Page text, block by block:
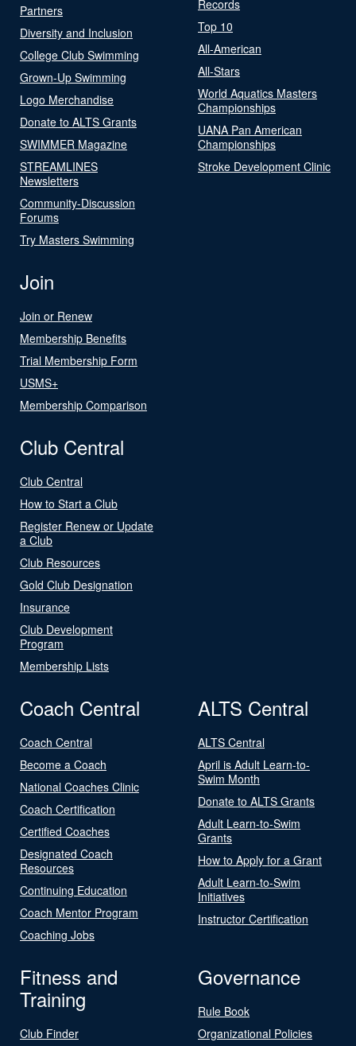
Partners
Diversity and Inclusion
College Club Swimming
Grown-Up Swimming
Logo Merchandise
Donate to ALTS Grants
SWIMMER Magazine
STREAMLINES
Newsletters
Community-Discussion
Forums
Try Masters Swimming
Records
Top 10
All-American
All-Stars
World Aquatics Masters
Championships
UANA Pan American
Championships
Stroke Development Clinic
Join
Join or Renew
Membership Benefits
Trial Membership Form
USMS+
Membership Comparison
Club Central
Club Central
How to Start a Club
Register Renew or Update
a Club
Club Resources
Gold Club Designation
Insurance
Club Development
Program
Membership Lists
Coach Central
Coach Central
Become a Coach
National Coaches Clinic
Coach Certification
Certified Coaches
Designated Coach
Resources
Continuing Education
Coach Mentor Program
Coaching Jobs
ALTS Central
ALTS Central
April is Adult Learn-to-
Swim Month
Donate to ALTS Grants
Adult Learn-to-Swim
Grants
How to Apply for a Grant
Adult Learn-to-Swim
Initiatives
Instructor Certification
Fitness and
Training
Club Finder
Governance
Rule Book
Organizational Policies